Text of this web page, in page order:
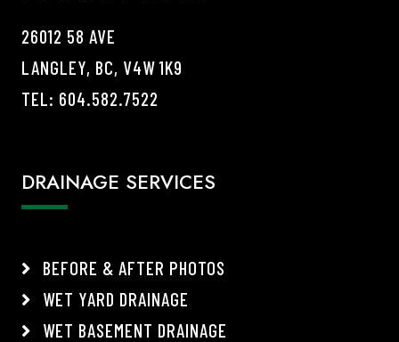
26012 58 AVE
LANGLEY, BC, V4W 1K9
TEL: 604.582.7522
DRAINAGE SERVICES
BEFORE & AFTER PHOTOS
WET YARD DRAINAGE
WET BASEMENT DRAINAGE